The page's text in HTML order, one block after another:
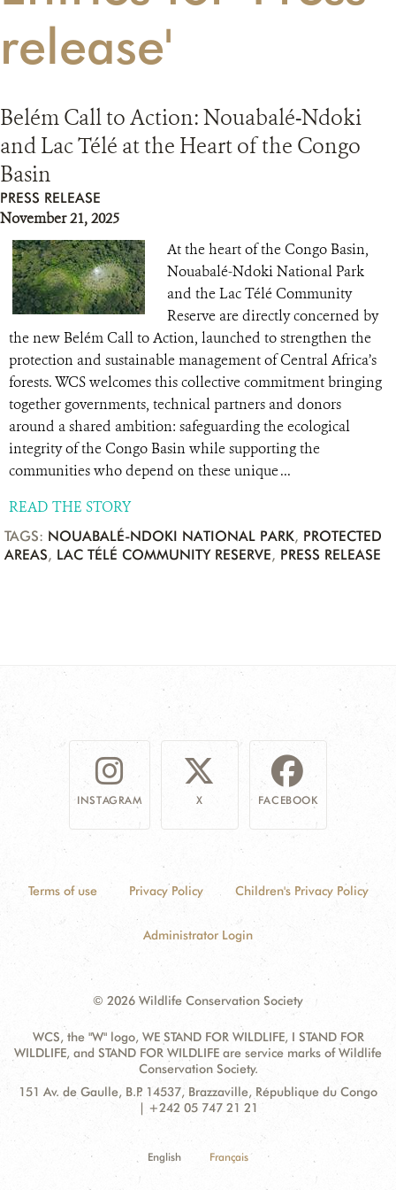
release'
Belém Call to Action: Nouabalé-Ndoki
and Lac Télé at the Heart of the Congo
Basin
PRESS RELEASE
November 21, 2025
At the heart of the Congo Basin,
Nouabalé-Ndoki National Park
and the Lac Télé Community
Reserve are directly concerned by
the new Belém Call to Action, launched to strengthen the
protection and sustainable management of Central Africa’s
forests. WCS welcomes this collective commitment bringing
together governments, technical partners and donors
around a shared ambition: safeguarding the ecological
integrity of the Congo Basin while supporting the
communities who depend on these unique ...
READ THE STORY
TAGS: NOUABALÉ-NDOKI NATIONAL PARK, PROTECTED
AREAS, LAC TÉLÉ COMMUNITY RESERVE, PRESS RELEASE
INSTAGRAM X FACEBOOK
Terms of use Privacy Policy Children's Privacy Policy
Administrator Login
© 2026 Wildlife Conservation Society
WCS, the "W" logo, WE STAND FOR WILDLIFE, I STAND FOR
WILDLIFE, and STAND FOR WILDLIFE are service marks of Wildlife
Conservation Society.
Contact
Address:
151 Av. de Gaulle, B.P. 14537, Brazzaville, République du Congo
| +242 05 747 21 21
English Français